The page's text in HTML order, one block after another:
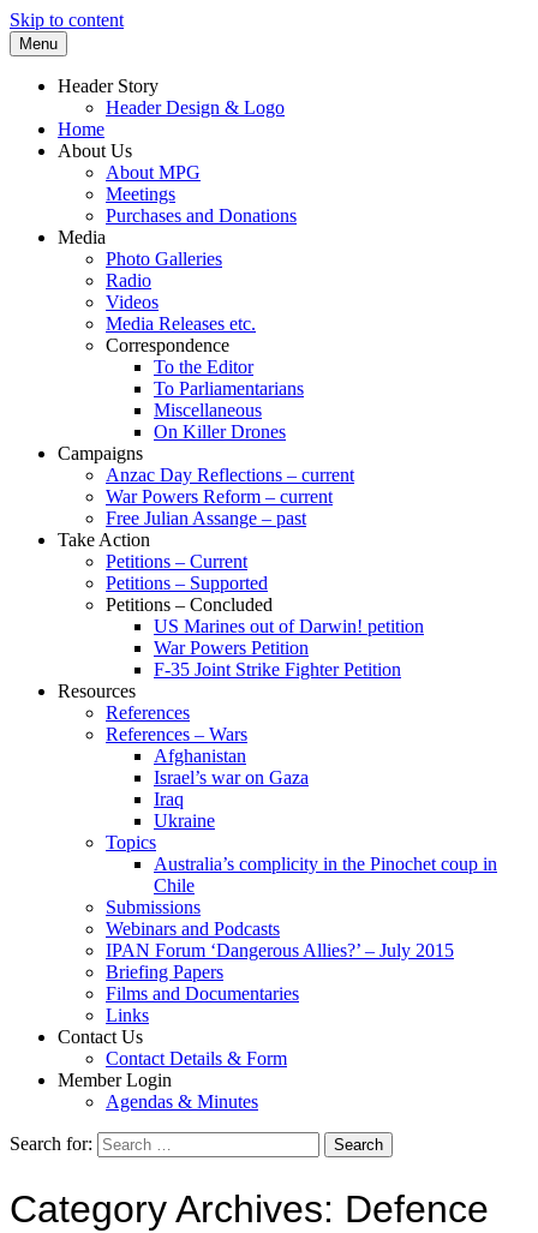
Skip to content
Marrickville Peace Group
Supporting peace as a means of settling
international disputes
Menu
Header Story
Header Design & Logo
Home
About Us
About MPG
Meetings
Purchases and Donations
Media
Photo Galleries
Radio
Videos
Media Releases etc.
Correspondence
To the Editor
To Parliamentarians
Miscellaneous
On Killer Drones
Campaigns
Anzac Day Reflections – current
War Powers Reform – current
Free Julian Assange – past
Take Action
Petitions – Current
Petitions – Supported
Petitions – Concluded
US Marines out of Darwin! petition
War Powers Petition
F-35 Joint Strike Fighter Petition
Resources
References
References – Wars
Afghanistan
Israel’s war on Gaza
Iraq
Ukraine
Topics
Australia’s complicity in the Pinochet coup in
Chile
Submissions
Webinars and Podcasts
IPAN Forum ‘Dangerous Allies?’ – July 2015
Briefing Papers
Films and Documentaries
Links
Contact Us
Contact Details & Form
Member Login
Agendas & Minutes
Search for:
Category Archives: Defence